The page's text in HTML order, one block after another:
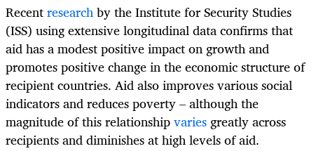
Recentresearchby the Institute for Security Studies
(ISS) using extensive longitudinal data confirms that
aid has a modest positive impact on growth and
promotes positive change in the economic structure of
recipient countries. Aid also improves various social
indicators and reduces poverty – although the
magnitude of this relationshipvariesgreatly across
recipients and diminishes at high levels of aid.